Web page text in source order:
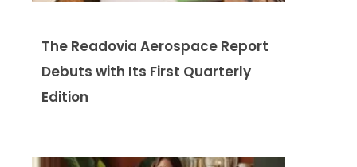
The Readovia Aerospace Report
Debuts with Its First Quarterly
Edition